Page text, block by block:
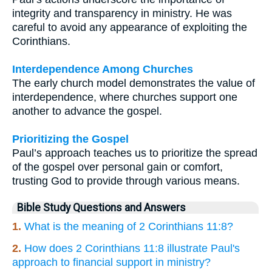
integrity and transparency in ministry. He was
careful to avoid any appearance of exploiting the
Corinthians.
Interdependence Among Churches
The early church model demonstrates the value of
interdependence, where churches support one
another to advance the gospel.
Prioritizing the Gospel
Paul’s approach teaches us to prioritize the spread
of the gospel over personal gain or comfort,
trusting God to provide through various means.
Bible Study Questions and Answers
1. What is the meaning of 2 Corinthians 11:8?
2. How does 2 Corinthians 11:8 illustrate Paul's
approach to financial support in ministry?